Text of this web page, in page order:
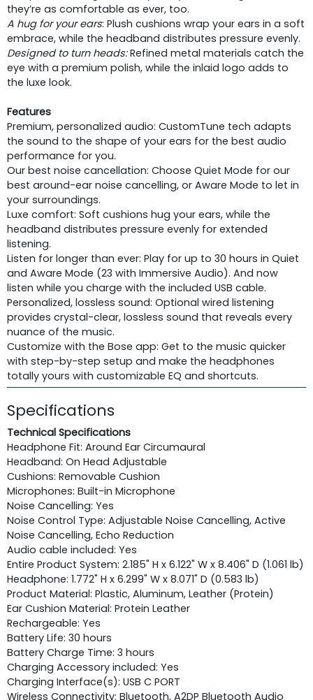
they’re as comfortable as ever, too.
A hug for your ears: Plush cushions wrap your ears in a soft
embrace, while the headband distributes pressure evenly.
Designed to turn heads:Refined metal materials catch the
eye with a premium polish, while the inlaid logo adds to
the luxe look.
Features
Premium, personalized audio: CustomTune tech adapts
the sound to the shape of your ears for the best audio
performance for you.
Our best noise cancellation: Choose Quiet Mode for our
best around-ear noise cancelling, or Aware Mode to let in
your surroundings.
Luxe comfort: Soft cushions hug your ears, while the
headband distributes pressure evenly for extended
listening.
Listen for longer than ever: Play for up to 30 hours in Quiet
and Aware Mode (23 with Immersive Audio). And now
listen while you charge with the included USB cable.
Personalized, lossless sound: Optional wired listening
provides crystal-clear, lossless sound that reveals every
nuance of the music.
Customize with the Bose app: Get to the music quicker
with step-by-step setup and make the headphones
totally yours with customizable EQ and shortcuts.
Specifications
Technical Specifications
Headphone Fit: Around Ear Circumaural
Headband: On Head Adjustable
Cushions: Removable Cushion
Microphones: Built-in Microphone
Noise Cancelling: Yes
Noise Control Type: Adjustable Noise Cancelling, Active
Noise Cancelling, Echo Reduction
Audio cable included: Yes
Entire Product System: 2.185" H x 6.122" W x 8.406" D (1.061 lb)
Headphone: 1.772" H x 6.299" W x 8.071" D (0.583 lb)
Product Material: Plastic, Aluminum, Leather (Protein)
Ear Cushion Material: Protein Leather
Rechargeable: Yes
Battery Life: 30 hours
Battery Charge Time: 3 hours
Charging Accessory included: Yes
Charging Interface(s): USB C PORT
Wireless Connectivity: Bluetooth, A2DP Bluetooth Audio